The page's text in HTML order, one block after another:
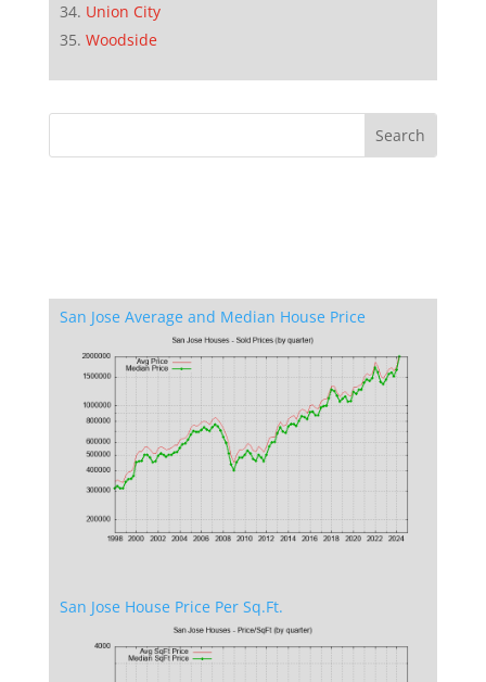
Union City
Woodside
San Jose Average and Median House Price
San Jose House Price Per Sq.Ft.